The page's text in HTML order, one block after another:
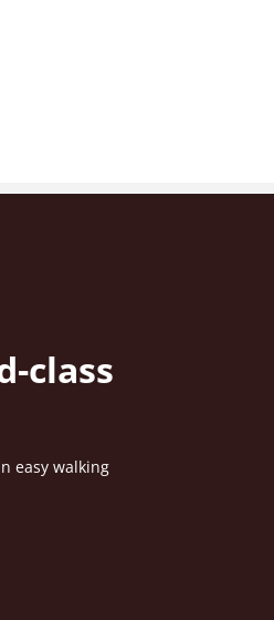
class
easy walking